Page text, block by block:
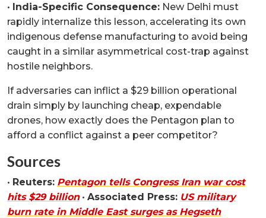
• India-Specific Consequence: New Delhi must
rapidly internalize this lesson, accelerating its own
indigenous defense manufacturing to avoid being
caught in a similar asymmetrical cost-trap against
hostile neighbors.
If adversaries can inflict a $29 billion operational
drain simply by launching cheap, expendable
drones, how exactly does the Pentagon plan to
afford a conflict against a peer competitor?
Sources
• Reuters: Pentagon tells Congress Iran war cost
hits $29 billion• Associated Press: US military
burn rate in Middle East surges as Hegseth